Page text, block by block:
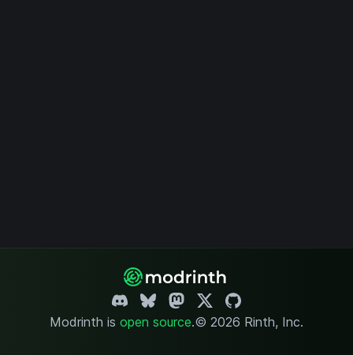
Modrinth is open source.© 2026 Rinth, Inc.